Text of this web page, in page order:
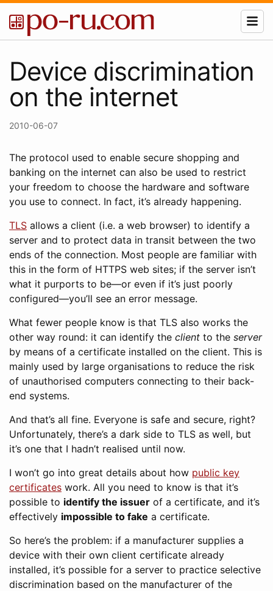
Device discrimination
on the internet
2010-06-07
The protocol used to enable secure shopping and
banking on the internet can also be used to restrict
your freedom to choose the hardware and software
you use to connect. In fact, it’s already happening.
TLS allows a client (i.e. a web browser) to identify a
server and to protect data in transit between the two
ends of the connection. Most people are familiar with
this in the form of HTTPS web sites; if the server isn’t
what it purports to be—or even if it’s just poorly
configured—you’ll see an error message.
What fewer people know is that TLS also works the
other way round: it can identify the client to the server
by means of a certificate installed on the client. This is
mainly used by large organisations to reduce the risk
of unauthorised computers connecting to their back-
end systems.
And that’s all fine. Everyone is safe and secure, right?
Unfortunately, there’s a dark side to TLS as well, but
it’s one that I hadn’t realised until now.
I won’t go into great details about how public key
certificates work. All you need to know is that it’s
possible to identify the issuer of a certificate, and it’s
effectively impossible to fake a certificate.
So here’s the problem: if a manufacturer supplies a
device with their own client certificate already
installed, it’s possible for a server to practice selective
discrimination based on the manufacturer of the